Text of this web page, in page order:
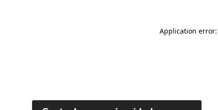
Application